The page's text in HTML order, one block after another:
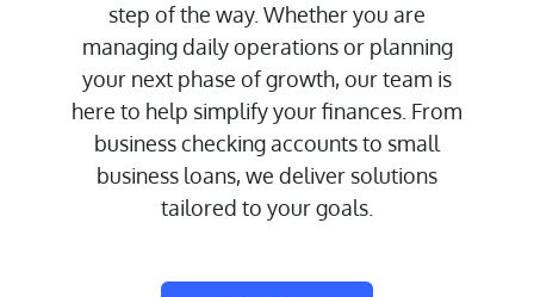
step of the way. Whether you are
managing daily operations or planning
your next phase of growth, our team is
here to help simplify your finances. From
business checking accounts to small
business loans, we deliver solutions
tailored to your goals.